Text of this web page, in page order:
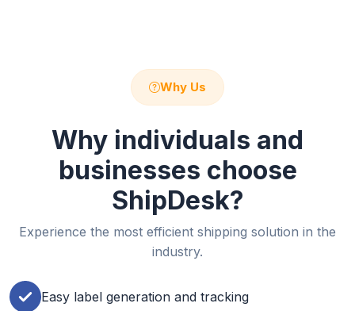
Why Us
Why individuals and
businesses choose
ShipDesk?
Experience the most efficient shipping solution in the
industry.
Easy label generation and tracking